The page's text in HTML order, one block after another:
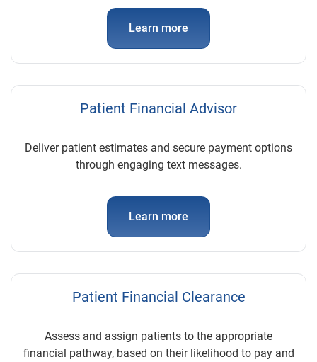
Learn more
Patient Financial Advisor
Deliver patient estimates and secure payment options
through engaging text messages.
Learn more
Patient Financial Clearance
Assess and assign patients to the appropriate
financial pathway, based on their likelihood to pay and